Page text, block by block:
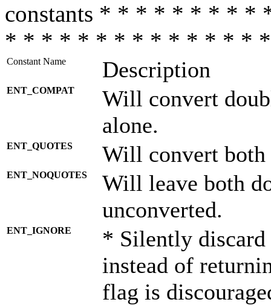
constants * * * * * * * *
* * * * * * * * * * * * * *
Constant Name Description
ENT_COMPAT
Will convert
alone.
ENT_QUOTES Will convert both
ENT_NOQUOTES
Will leave both
unconverted.
ENT_IGNORE
* Silently discard
instead of
flag is